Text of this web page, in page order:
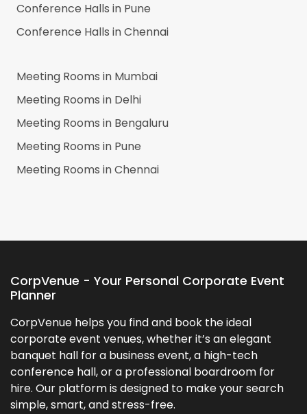
Conference Halls in Pune
Conference Halls inChennai
Meeting Rooms in Mumbai
Meeting Rooms in Delhi
Meeting Rooms in Bengaluru
Meeting Rooms in Pune
Meeting Rooms inChennai
CorpVenue - Your Personal Corporate Event
Planner
CorpVenue helps you find and book the ideal
corporate event venues, whether it’s an elegant
banquet hall for a business event, a high-tech
conference hall, or a professional boardroom for
hire. Our platform is designed to make your search
simple, smart, and stress-free.